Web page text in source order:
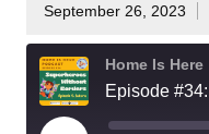
September 26, 2023
Home Is Here